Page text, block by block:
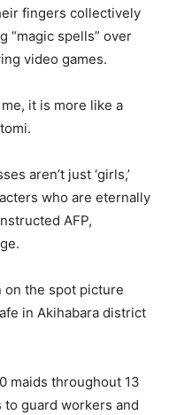
fingers collectively
“magic spells” over
video games.
it is more like a
aren’t just ‘girls,’
who are eternally
AFP,
on the spot picture
in Akihabara district
maids throughout 13
guard workers and